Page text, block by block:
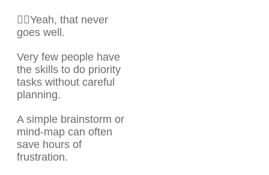
🤦‍♂️Yeah, that never
goes well.
Very few people have
the skills to do priority
tasks without careful
planning.
A simple brainstorm or
mind-map can often
save hours of
frustration.